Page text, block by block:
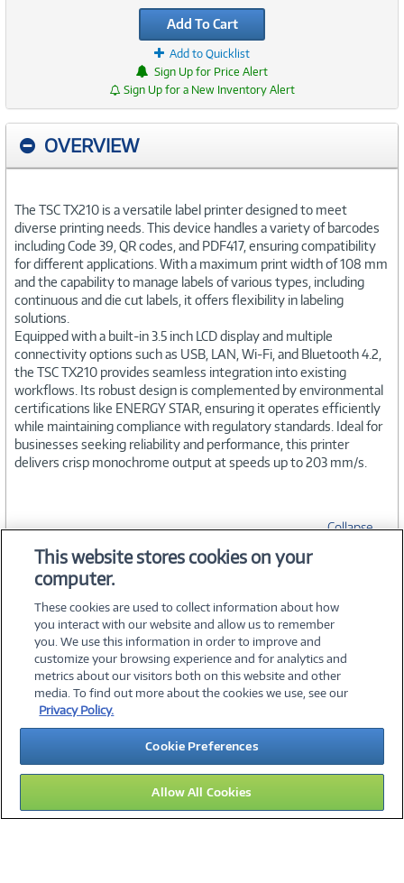
Add To Cart
Add to Quicklist
Sign Up for Price Alert
Sign Up for a New Inventory Alert
OVERVIEW
The TSC TX210 is a versatile label printer designed to meet
diverse printing needs. This device handles a variety of barcodes
including Code 39, QR codes, and PDF417, ensuring compatibility
for different applications. With a maximum print width of 108 mm
and the capability to manage labels of various types, including
continuous and die cut labels, it offers flexibility in labeling
solutions.
Equipped with a built-in 3.5 inch LCD display and multiple
connectivity options such as USB, LAN, Wi-Fi, and Bluetooth 4.2,
the TSC TX210 provides seamless integration into existing
workflows. Its robust design is complemented by environmental
certifications like ENERGY STAR, ensuring it operates efficiently
while maintaining compliance with regulatory standards. Ideal for
businesses seeking reliability and performance, this printer
delivers crisp monochrome output at speeds up to 203 mm/s.
Collapse
SPECIFICATIONS
©2026 PC Connection, Inc.
About Us Terms & Conditions Privacy PolicyCareers
Investor Relations Media CenterCookie Preferences
Legal Notices Accessibility
14
This website stores cookies on your
computer.
These cookies are used to collect information about how
you interact with our website and allow us to remember
you. We use this information in order to improve and
customize your browsing experience and for analytics and
metrics about our visitors both on this website and other
media. To find out more about the cookies we use, see our
Privacy Policy.
Cookie Preferences
Allow All Cookies